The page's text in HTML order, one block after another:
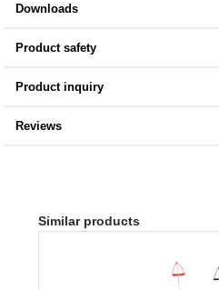
Downloads
Product safety
Product inquiry
Reviews
Skip product gallery
Similar products